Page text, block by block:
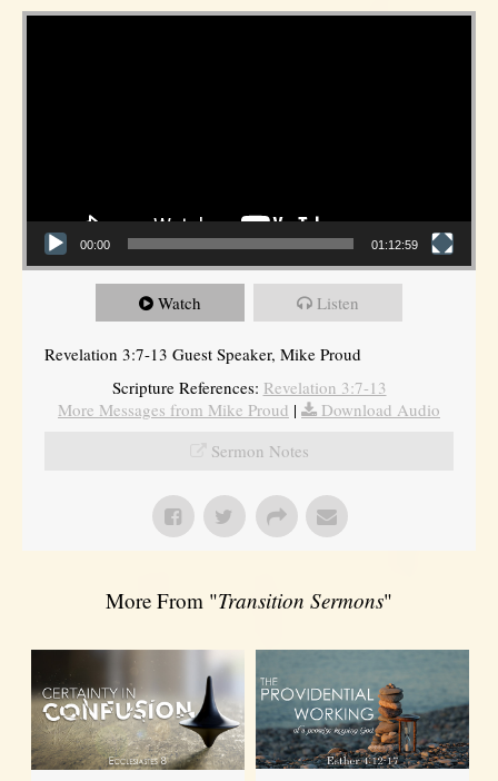
Video Player
00:00 01:12:59
Watch Listen
Revelation 3:7-13 Guest Speaker, Mike Proud
Scripture References: Revelation 3:7-13
More Messages from Mike Proud |
Download Audio
Sermon Notes
More From "Transition Sermons"